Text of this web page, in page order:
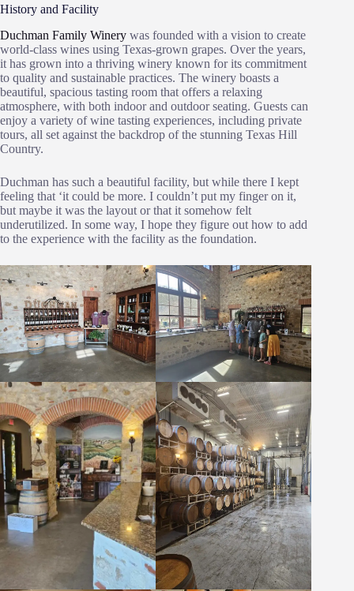
History and Facility
Duchman Family Winery was founded with a vision to create
world-class wines using Texas-grown grapes. Over the years,
it has grown into a thriving winery known for its commitment
to quality and sustainable practices. The winery boasts a
beautiful, spacious tasting room that offers a relaxing
atmosphere, with both indoor and outdoor seating. Guests can
enjoy a variety of wine tasting experiences, including private
tours, all set against the backdrop of the stunning Texas Hill
Country.
Duchman has such a beautiful facility, but while there I kept
feeling that ‘it could be more. I couldn’t put my finger on it,
but maybe it was the layout or that it somehow felt
underutilized. In some way, I hope they figure out how to add
to the experience with the facility as the foundation.